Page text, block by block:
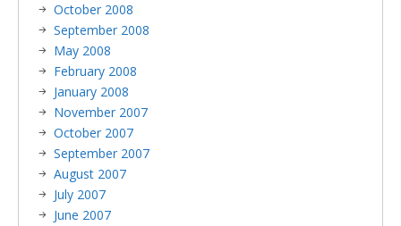
October 2008
September 2008
May 2008
February 2008
January 2008
November 2007
October 2007
September 2007
August 2007
July 2007
June 2007